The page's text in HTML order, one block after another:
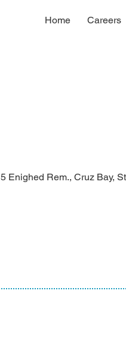
Home Careers
5 Enighed Rem., Cruz Bay,